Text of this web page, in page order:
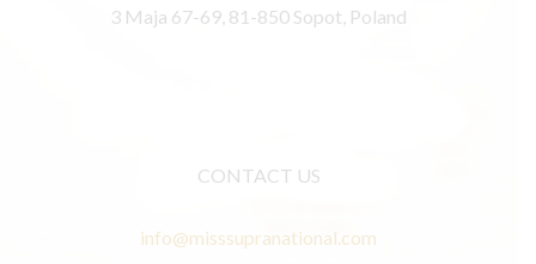
3 Maja 67-69, 81-850 Sopot, Poland
CONTACT US
info@misssupranational.com